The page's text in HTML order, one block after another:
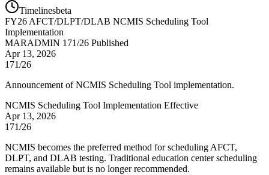
Timelinesbeta
FY26 AFCT/DLPT/DLAB NCMIS Scheduling Tool
Implementation
MARADMIN 171/26 Published
Apr 13, 2026
171/26
Announcement of NCMIS Scheduling Tool implementation.
NCMIS Scheduling Tool Implementation Effective
Apr 13, 2026
171/26
NCMIS becomes the preferred method for scheduling AFCT,
DLPT, and DLAB testing. Traditional education center scheduling
remains available but is no longer recommended.